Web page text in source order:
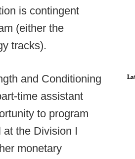
is contingent
(either the
tracks).
and Conditioning
time assistant
to program
the Division I
monetary